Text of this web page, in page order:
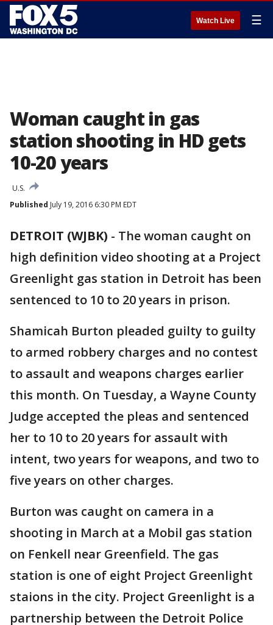
Watch Live ☰
Woman caught in gas
station shooting in HD gets
10-20 years
U.S.
Published July 19, 2016 6:30 PM EDT
DETROIT (WJBK) - The woman caught on
high definition video shooting at a Project
Greenlight gas station in Detroit has been
sentenced to 10 to 20 years in prison.
Shamicah Burton pleaded guilty to guilty
to armed robbery charges and no contest
to assault and weapons charges earlier
this month. On Tuesday, a Wayne County
Judge accepted the pleas and sentenced
her to 10 to 20 years for assault with
intent, two years for weapons, and two to
five years on other charges.
Burton was caught on camera in a
shooting in March at a Mobil gas station
on Fenkell near Greenfield. The gas
station is one of eight Project Greenlight
staions in the city. Project Greenlight is a
partnership between the Detroit Police